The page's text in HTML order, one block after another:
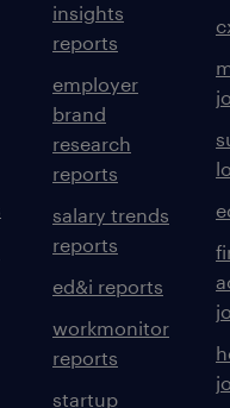
insights
reports
employer
brand
research
reports
salary trends
reports
ed&i reports
workmonitor
reports
startup